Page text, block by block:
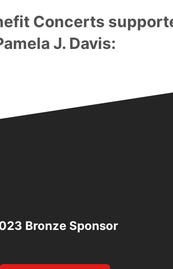
Concerts
J. Davis:
Bronze Sponsor